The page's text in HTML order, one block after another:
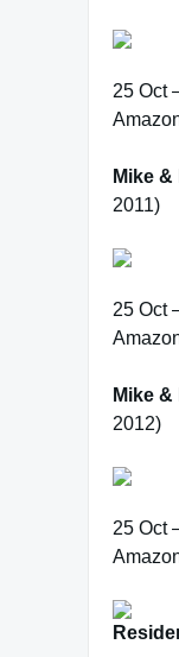
25 Oct
Mike
2011)
25 Oct
Mike
2012)
25 Oct